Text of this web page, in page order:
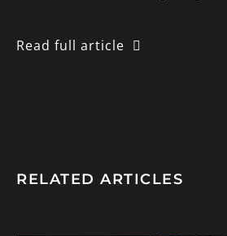
Read full article
RELATED ARTICLES